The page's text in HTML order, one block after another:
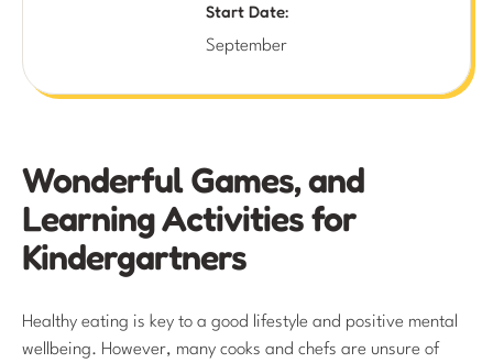
Start Date:
September
Wonderful Games, and
Learning Activities for
Kindergartners
Healthy eating is key to a good lifestyle and positive mental
wellbeing. However, many cooks and chefs are unsure of